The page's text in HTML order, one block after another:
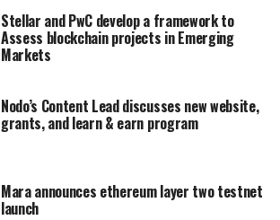
Stellar and PwC develop a framework to
Assess blockchain projects in Emerging
Markets
Nodo’s Content Lead discusses new website,
grants, and learn & earn program
Mara announces ethereum layer two testnet
launch